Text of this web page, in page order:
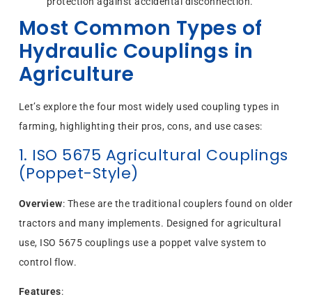
Most Common Types of
Hydraulic Couplings in
Agriculture
Let’s explore the four most widely used coupling types in
farming, highlighting their pros, cons, and use cases:
1. ISO 5675 Agricultural Couplings
(Poppet-Style)
Overview: These are the traditional couplers found on older
tractors and many implements. Designed for agricultural
use, ISO 5675 couplings use a poppet valve system to
control flow.
Features: